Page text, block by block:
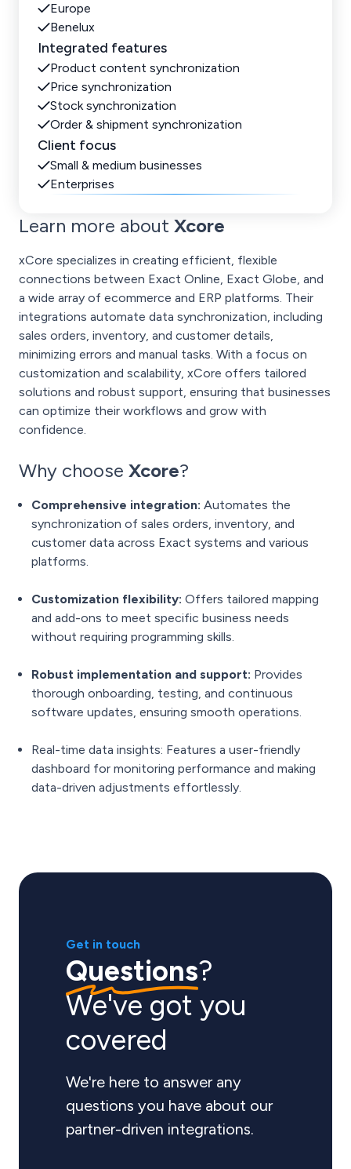
Europe
Benelux
Integrated features
Product content synchronization
Price synchronization
Stock synchronization
Order & shipment synchronization
Client focus
Small & medium businesses
Enterprises
Learn more about Xcore
xCore specializes in creating efficient, flexible
connections between Exact Online, Exact Globe, and
a wide array of ecommerce and ERP platforms. Their
integrations automate data synchronization, including
sales orders, inventory, and customer details,
minimizing errors and manual tasks. With a focus on
customization and scalability, xCore offers tailored
solutions and robust support, ensuring that businesses
can optimize their workflows and grow with
confidence.
Why choose Xcore?
Comprehensive integration: Automates the
synchronization of sales orders, inventory, and
customer data across Exact systems and various
platforms.
Customization flexibility: Offers tailored mapping
and add-ons to meet specific business needs
without requiring programming skills.
Robust implementation and support: Provides
thorough onboarding, testing, and continuous
software updates, ensuring smooth operations.
Real-time data insights: Features a user-friendly
dashboard for monitoring performance and making
data-driven adjustments effortlessly.
Get in touch
Questions?
We've got you
covered
We're here to answer any
questions you have about our
partner-driven integrations.